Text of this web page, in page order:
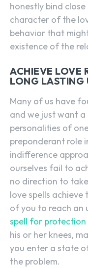
honestly bind
character of the
behavior that
existence of the
ACHIEVE LOVE
LONG LASTING
Many of us have
and we just want
personalities of
preponderant role
indifference
ourselves fail to
no direction to
love spells
of you to reach an
spell for protection
his or her knees,
you enter a state
the problem.